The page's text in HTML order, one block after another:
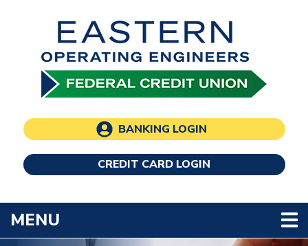
BANKING LOGIN
CREDIT CARD LOGIN
MENU